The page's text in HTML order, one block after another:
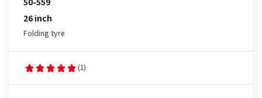
26 inch
Folding tyre
(1)